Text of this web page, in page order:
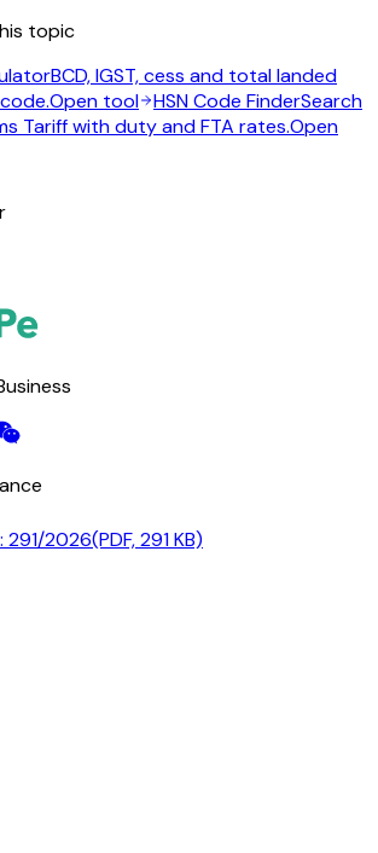
topic
BCD, IGST, cess and total landed
Open tool HSN Code FinderSearch
Tariff with duty and FTA rates.Open
291/2026(PDF, 291 KB)